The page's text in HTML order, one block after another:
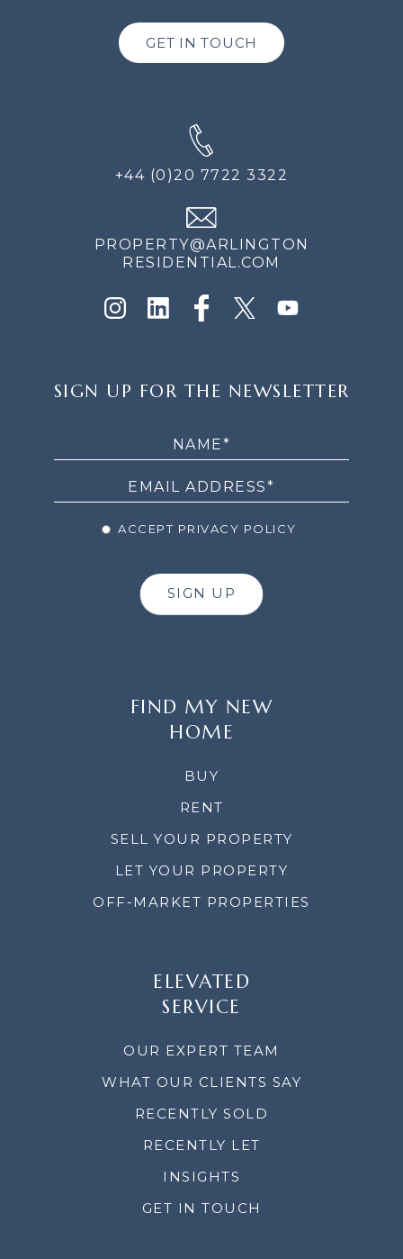
GET IN TOUCH
+44 (0)20 7722 3322
PROPERTY@ARLINGTON
RESIDENTIAL.COM
UP
SIGN UP FOR THE NEWSLETTER
ACCEPT PRIVACY POLICY
SIGN UP
FIND MY NEW
HOME
BUY
RENT
SELL YOUR PROPERTY
LET YOUR PROPERTY
OFF-MARKET PROPERTIES
ELEVATED
SERVICE
OUR EXPERT TEAM
WHAT OUR CLIENTS SAY
RECENTLY SOLD
RECENTLY LET
INSIGHTS
GET IN TOUCH